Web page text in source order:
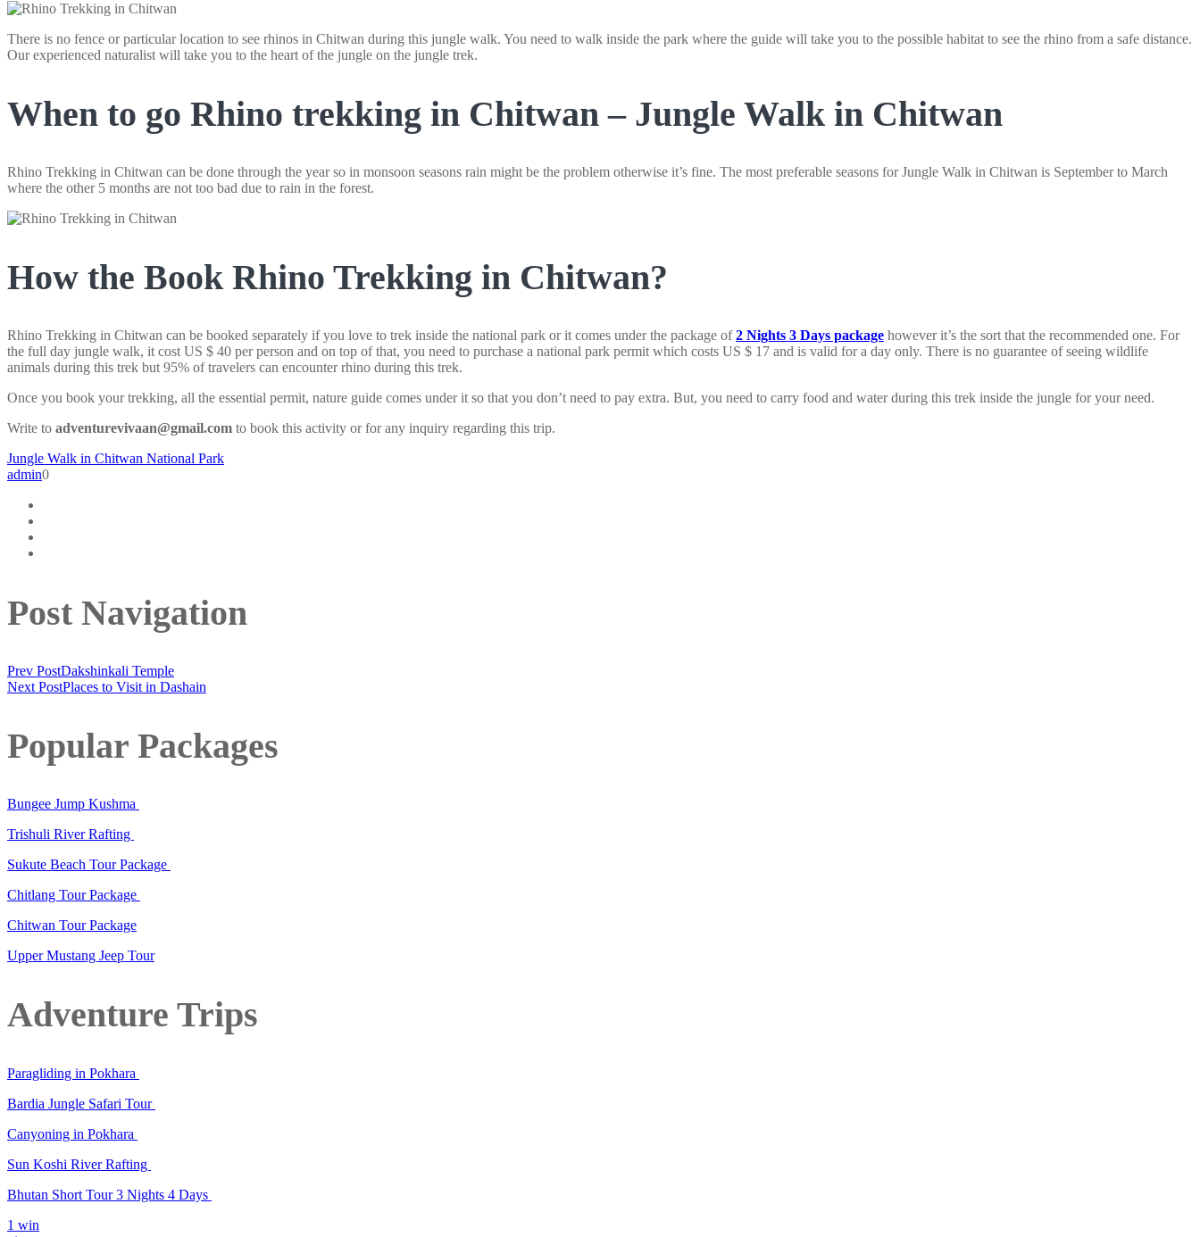
There is no fence or particular location to see rhinos in Chitwan during this jungle walk. You need to walk inside the park where the guide will take you to the possible habitat to see the rhino from a safe distance.
Our experienced naturalist will take you to the heart of the jungle on the jungle trek.
When to go Rhino trekking in Chitwan – Jungle Walk in Chitwan
Rhino Trekking in Chitwan can be done through the year so in monsoon seasons rain might be the problem otherwise it’s fine. The most preferable seasons for Jungle Walk in Chitwan is September to March
where the other 5 months are not too bad due to rain in the forest.
How the Book Rhino Trekking in Chitwan?
Rhino Trekking in Chitwan can be booked separately if you love to trek inside the national park or it comes under the package of2 Nights 3 Days package however it’s the sort that the recommended one. For
the full day jungle walk, it cost US $ 40 per person and on top of that, you need to purchase a national park permit which costs US $ 17 and is valid for a day only. There is no guarantee of seeing wildlife
animals during this trek but 95% of travelers can encounter rhino during this trek.
Once you book your trekking, all the essential permit, nature guide comes under it so that you don’t need to pay extra. But, you need to carry food and water during this trek inside the jungle for your need.
Write to adventurevivaan@gmail.com to book this activity or for any inquiry regarding this trip.
Jungle Walk in Chitwan National Park
admin0
Post Navigation
Prev PostDakshinkali Temple
Next PostPlaces to Visit in Dashain
Popular Packages
Bungee Jump Kushma
Trishuli River Rafting
Sukute Beach Tour Package
Chitlang Tour Package
Chitwan Tour Package
Upper Mustang Jeep Tour
Adventure Trips
Paragliding in Pokhara
Bardia Jungle Safari Tour
Canyoning in Pokhara
Sun Koshi River Rafting
Bhutan Short Tour 3 Nights 4 Days
1 win